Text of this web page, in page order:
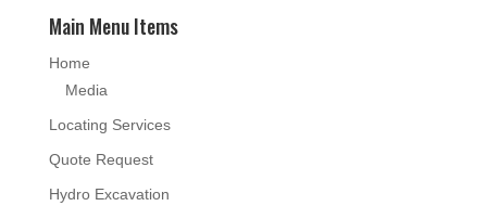
Main Menu Items
Home
Media
Locating Services
Quote Request
Hydro Excavation